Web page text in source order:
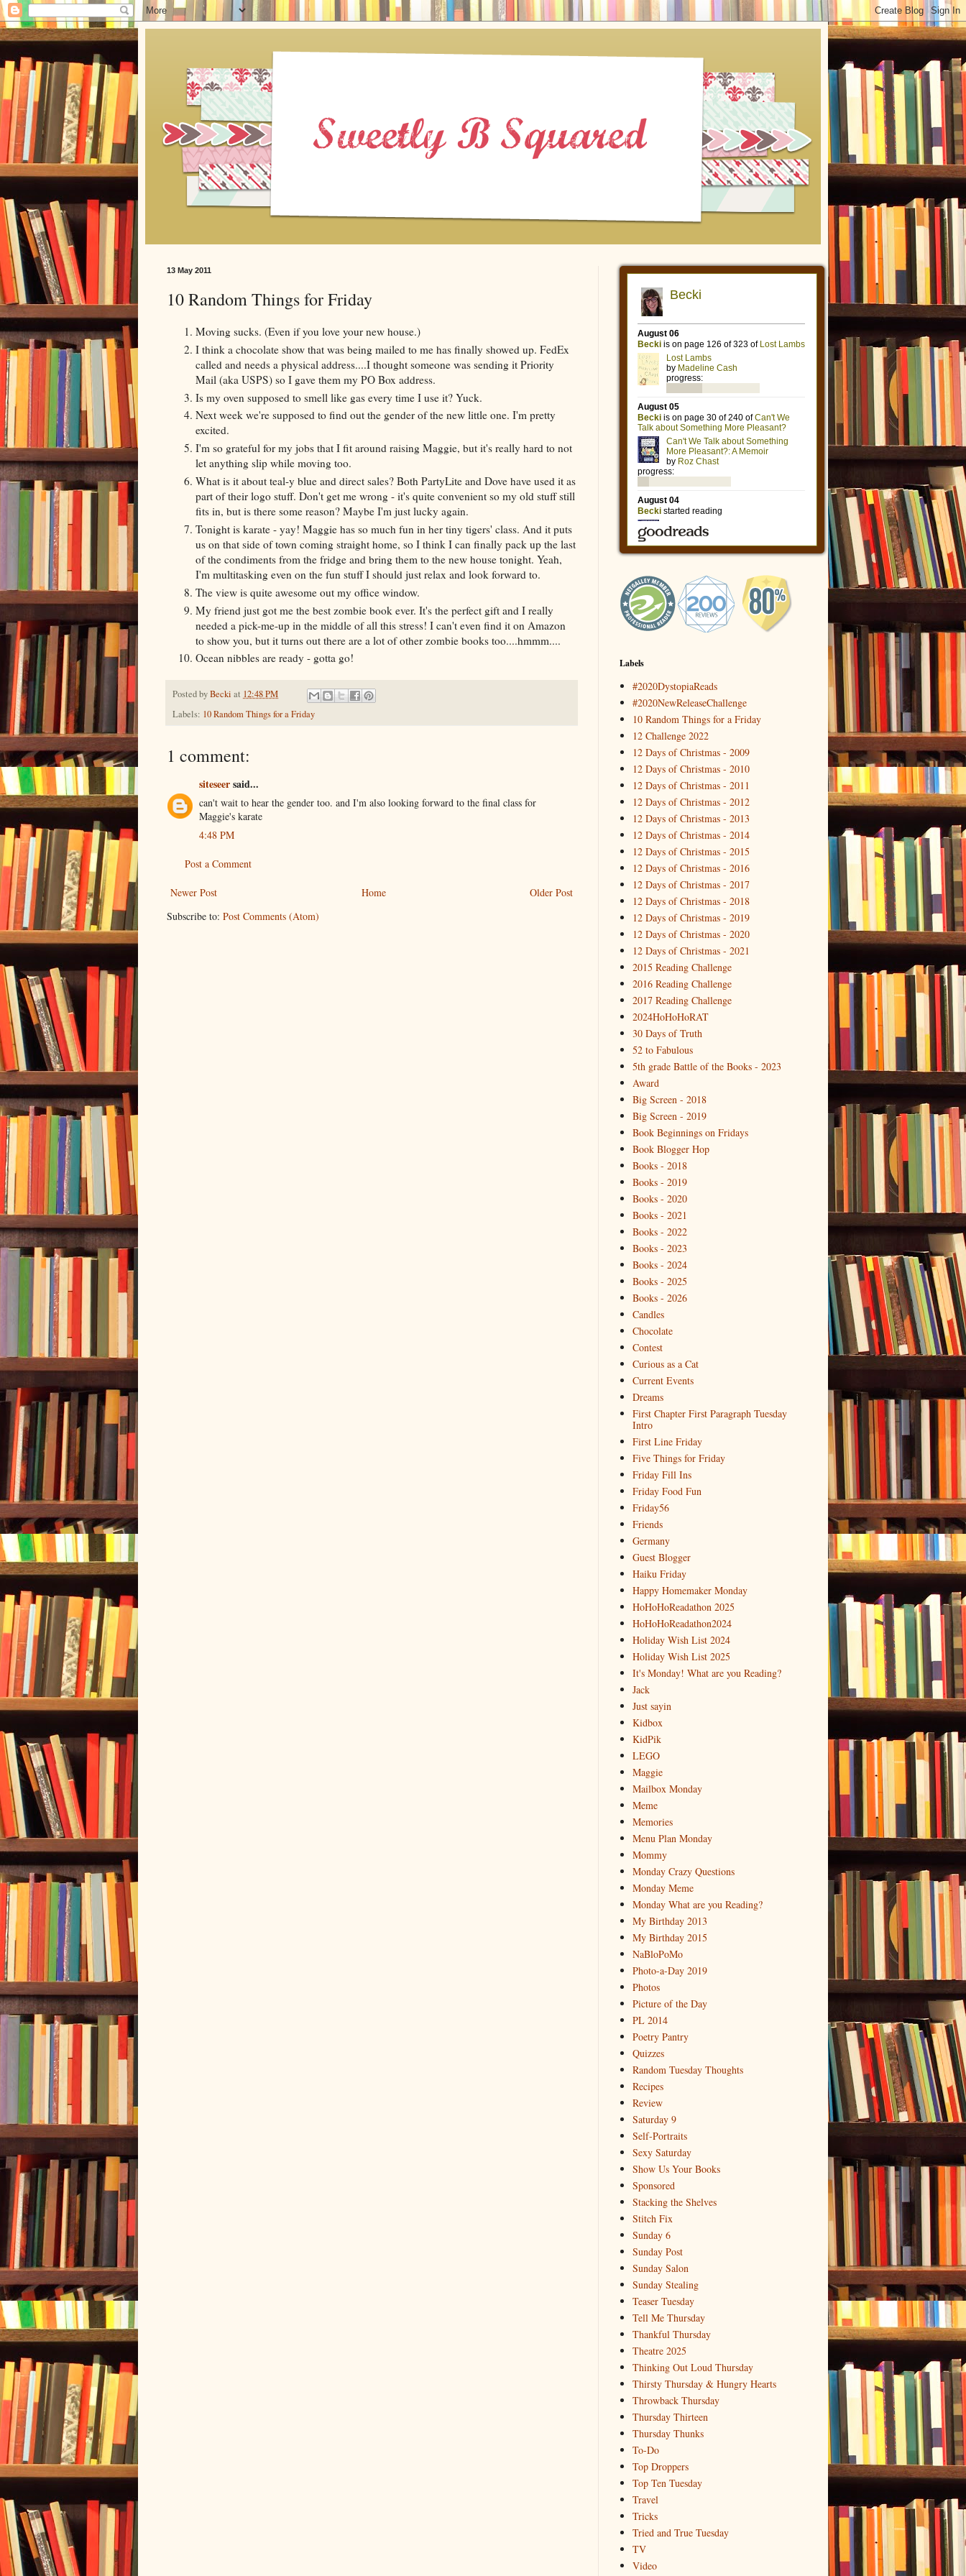
13 May 2011
10 Random Things for Friday
Moving sucks. (Even if you love your new house.)
I think a chocolate show that was being mailed to me has finally showed up. FedEx
called and needs a physical address....I thought someone was sending it Priority
Mail (aka USPS) so I gave them my PO Box address.
Is my oven supposed to smell like gas every time I use it? Yuck.
Next week we're supposed to find out the gender of the new little one. I'm pretty
excited.
I'm so grateful for my jobs that I fit around raising Maggie, but it's really hard to not
let anything slip while moving too.
What is it about teal-y blue and direct sales? Both PartyLite and Dove have used it as
part of their logo stuff. Don't get me wrong - it's quite convenient so my old stuff still
fits in, but is there some reason? Maybe I'm just lucky again.
Tonight is karate - yay! Maggie has so much fun in her tiny tigers' class. And it puts
us on that side of town coming straight home, so I think I can finally pack up the last
of the condiments from the fridge and bring them to the new house tonight. Yeah,
I'm multitasking even on the fun stuff I should just relax and look forward to.
The view is quite awesome out my office window.
My friend just got me the best zombie book ever. It's the perfect gift and I really
needed a pick-me-up in the middle of all this stress! I can't even find it on Amazon
to show you, but it turns out there are a lot of other zombie books too....hmmm....
Ocean nibbles are ready - gotta go!
Posted byBecki at 12:48 PM
Labels: 10 Random Things for a Friday
1 comment:
siteseersaid...
can't wait to hear the gender too. and I'm also looking forward to the final class for
Maggie's karate
4:48 PM
Post a Comment
Newer Post Older Post
Home
Subscribe to: Post Comments (Atom)
Labels
#2020DystopiaReads
#2020NewReleaseChallenge
10 Random Things for a Friday
12 Challenge 2022
12 Days of Christmas - 2009
12 Days of Christmas - 2010
12 Days of Christmas - 2011
12 Days of Christmas - 2012
12 Days of Christmas - 2013
12 Days of Christmas - 2014
12 Days of Christmas - 2015
12 Days of Christmas - 2016
12 Days of Christmas - 2017
12 Days of Christmas - 2018
12 Days of Christmas - 2019
12 Days of Christmas - 2020
12 Days of Christmas - 2021
2015 Reading Challenge
2016 Reading Challenge
2017 Reading Challenge
2024HoHoHoRAT
30 Days of Truth
52 to Fabulous
5th grade Battle of the Books - 2023
Award
Big Screen - 2018
Big Screen - 2019
Book Beginnings on Fridays
Book Blogger Hop
Books - 2018
Books - 2019
Books - 2020
Books - 2021
Books - 2022
Books - 2023
Books - 2024
Books - 2025
Books - 2026
Candles
Chocolate
Contest
Curious as a Cat
Current Events
Dreams
First Chapter First Paragraph Tuesday
Intro
First Line Friday
Five Things for Friday
Friday Fill Ins
Friday Food Fun
Friday56
Friends
Germany
Guest Blogger
Haiku Friday
Happy Homemaker Monday
HoHoHoReadathon 2025
HoHoHoReadathon2024
Holiday Wish List 2024
Holiday Wish List 2025
It's Monday! What are you Reading?
Jack
Just sayin
Kidbox
KidPik
LEGO
Maggie
Mailbox Monday
Meme
Memories
Menu Plan Monday
Mommy
Monday Crazy Questions
Monday Meme
Monday What are you Reading?
My Birthday 2013
My Birthday 2015
NaBloPoMo
Photo-a-Day 2019
Photos
Picture of the Day
PL 2014
Poetry Pantry
Quizzes
Random Tuesday Thoughts
Recipes
Review
Saturday 9
Self-Portraits
Sexy Saturday
Show Us Your Books
Sponsored
Stacking the Shelves
Stitch Fix
Sunday 6
Sunday Post
Sunday Salon
Sunday Stealing
Teaser Tuesday
Tell Me Thursday
Thankful Thursday
Theatre 2025
Thinking Out Loud Thursday
Thirsty Thursday & Hungry Hearts
Throwback Thursday
Thursday Thirteen
Thursday Thunks
To-Do
Top Droppers
Top Ten Tuesday
Travel
Tricks
Tried and True Tuesday
TV
Video